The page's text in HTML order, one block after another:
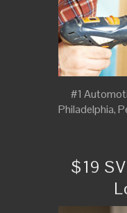
#1
Philadelphia,
$19